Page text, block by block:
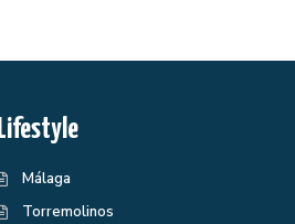
Lifestyle
Málaga
Torremolinos